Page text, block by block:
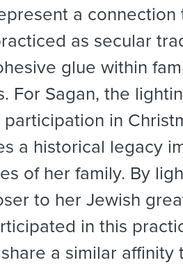
a connection
as secular
glue within
For Sagan, the
in
a historical legacy
of her family. By
to her Jewish
in this
a similar affinity